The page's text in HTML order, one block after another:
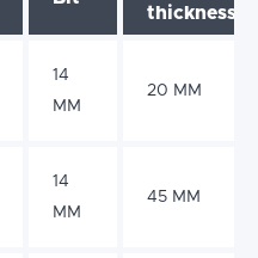
thickness
14
MM
20 MM
14
MM
45 MM